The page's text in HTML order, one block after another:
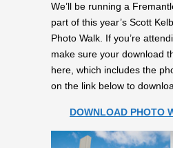
We’ll be running a
part of this year’s Scott
Photo Walk. If you’re
make sure your download
here, which includes the
on the link below to
DOWNLOAD PHOTO